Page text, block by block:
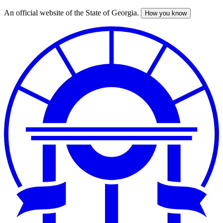
Skip
An official website of the State of Georgia. How you know